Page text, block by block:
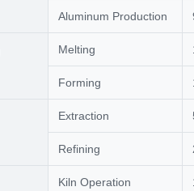
Aluminum Production
Melting
Forming
Extraction
Refining
Kiln Operation